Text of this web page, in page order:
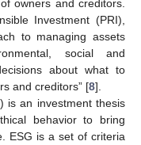
owners and creditors.
Investment (PRI),
to managing assets
social and
about what to
and creditors” [8].
is an investment thesis
behavior to bring
ESG is a set of criteria